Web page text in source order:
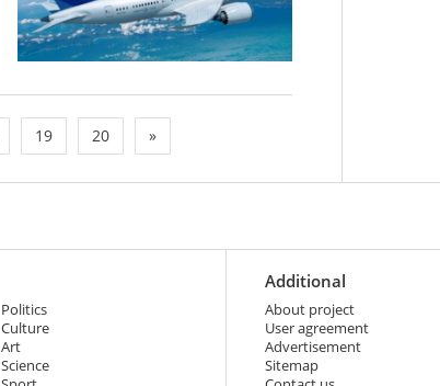
19 20 »
Politics
Culture
Art
Science
Additional
About project
User agreement
Advertisement
Sitemap